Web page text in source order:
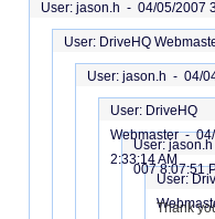
User: jason.h - 04/05/2007
User: DriveHQ
User: jason.h - 04/
User: DriveHQ
Webmaster -
2:33:14 AM
User:
007 8:07:51
User:
Thank